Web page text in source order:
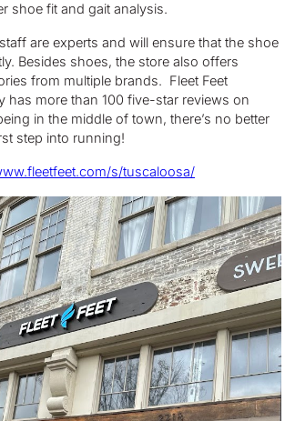
shoe fit and gait analysis.
are experts and will ensure that the shoe
Besides shoes, the store also offers
from multiple brands. Fleet Feet
has more than 100 five-star reviews on
in the middle of town, there’s no better
step into running!
s/tuscaloosa/